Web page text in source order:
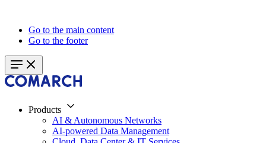
Go to the main content
Go to the footer
Products
AI & Autonomous Networks
AI-powered Data Management